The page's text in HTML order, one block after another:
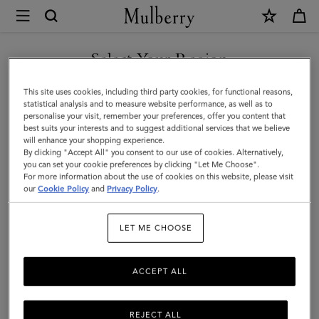
Mulberry
Credit
Card
Slip
|
Pigment
Blue
Heavy
Women
Select Your Region
You are currently browsing the Taiwan Region site but we
noticed you are in United States.
GO TO UNITED STATES SITE
CONTINUE TO TAIWAN
REGION SITE
This site uses cookies, including third party cookies, for functional reasons,
statistical analysis and to measure website performance, as well as to
personalise your visit, remember your preferences, offer you content that
best suits your interests and to suggest additional services that we believe
will enhance your shopping experience.
By clicking "Accept All" you consent to our use of cookies. Alternatively,
you can set your cookie preferences by clicking "Let Me Choose".
For more information about the use of cookies on this website, please visit
ourCookie Policy and Privacy Policy.
LET ME CHOOSE
REJECT ALL
ACCEPT ALL